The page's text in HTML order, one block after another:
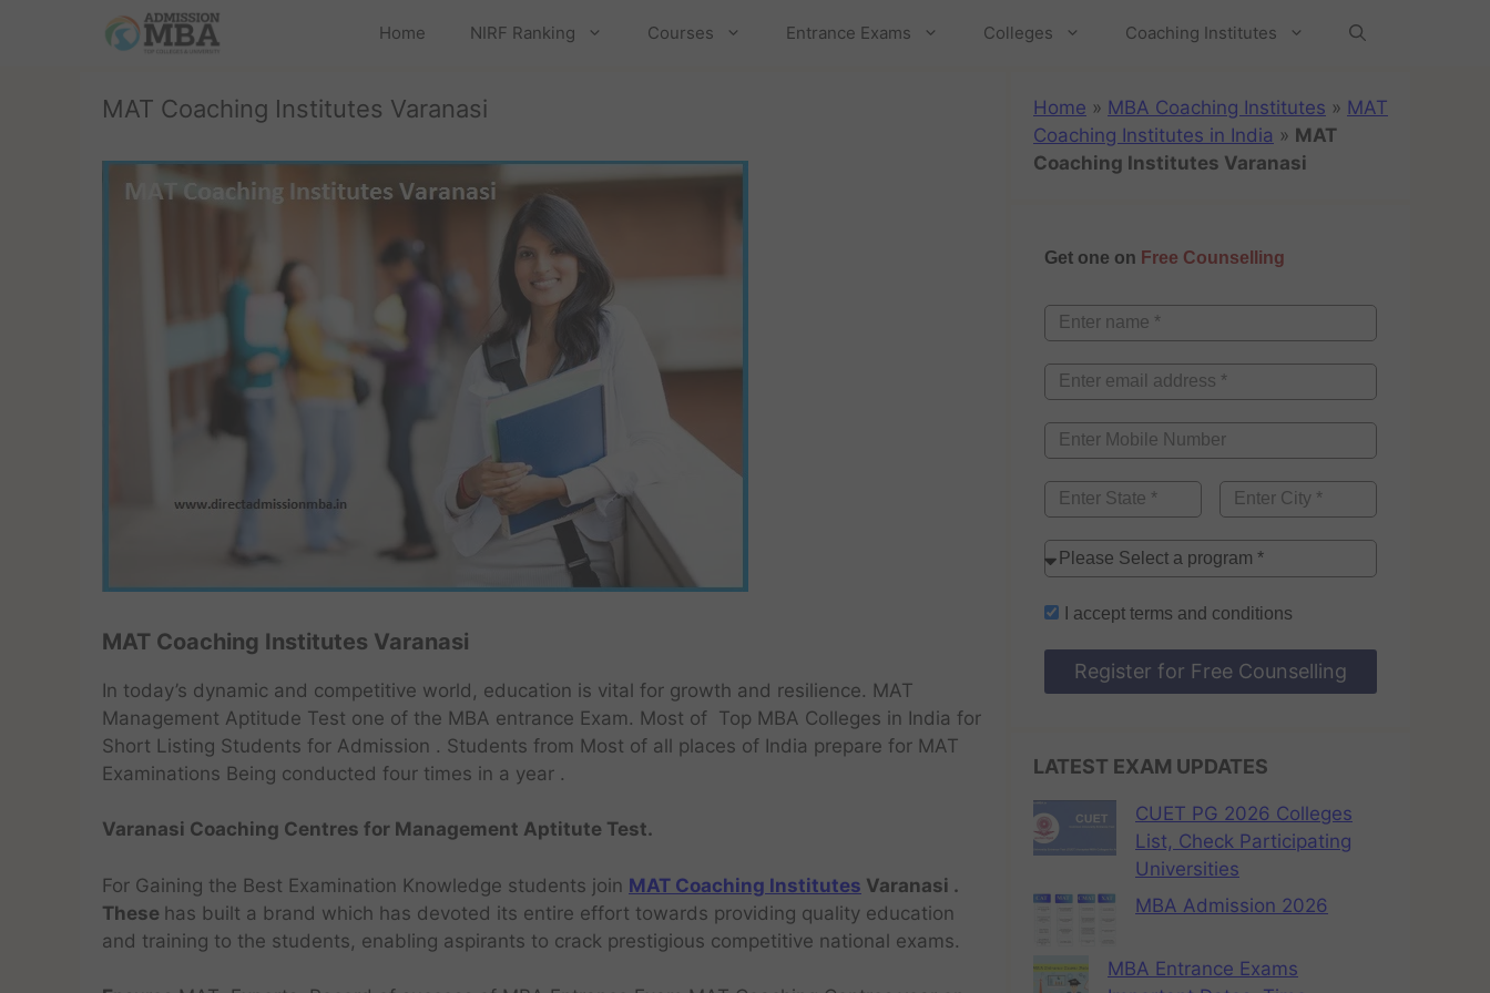
Home NIRF Ranking Courses Entrance Exams Colleges Coaching Institutes
MAT Coaching Institutes Varanasi
MAT Coaching Institutes Varanasi
In today’s dynamic and competitive world, education is vital for growth and resilience. MAT
Management Aptitude Test one of the MBA entrance Exam. Most of Top MBA Colleges in India for
Short Listing Students for Admission . Students from Most of all places of India prepare for MAT
Examinations Being conducted four times in a year .
Varanasi Coaching Centres for Management Aptitute Test.
For Gaining the Best Examination Knowledge students join MAT Coaching Institutes Varanasi .
These has built a brand which has devoted its entire effort towards providing quality education
and training to the students, enabling aspirants to crack prestigious competitive national exams.
Home » MBA Coaching Institutes » MAT
Coaching Institutes in India » MAT
Coaching Institutes Varanasi
Get one on Free Counselling
I accept terms and conditions
Register for Free Counselling
LATEST EXAM UPDATES
CUET PG 2026 Colleges
List, Check Participating
Universities
MBA Admission 2026
MBA Entrance Exams